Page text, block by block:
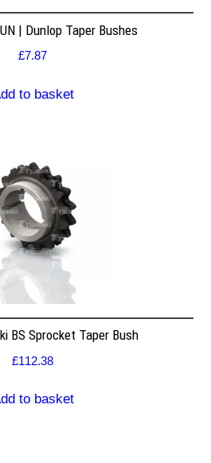
| Dunlop Taper Bushes
£7.87
to basket
BS Sprocket Taper Bush
£112.38
to basket